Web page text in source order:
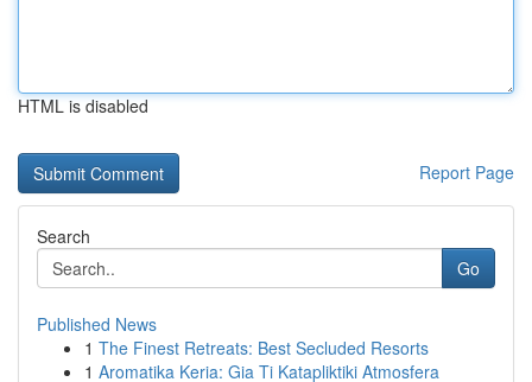
HTML is disabled
Report Page
Search
Go
Published News
1 The Finest Retreats: Best Secluded Resorts
1 Aromatika Keria: Gia Ti Katapliktiki Atmosfera